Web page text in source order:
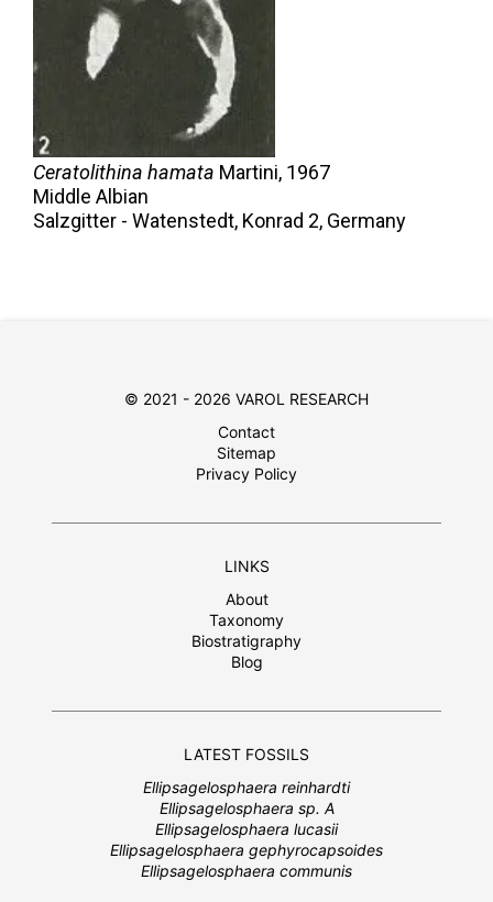
Ceratolithina hamata Martini, 1967
Middle Albian
Salzgitter - Watenstedt, Konrad 2, Germany
© 2021 - 2026 VAROL RESEARCH
Contact
Sitemap
Privacy Policy
LINKS
About
Taxonomy
Biostratigraphy
Blog
LATEST FOSSILS
Ellipsagelosphaera reinhardti
Ellipsagelosphaera sp. A
Ellipsagelosphaera lucasii
Ellipsagelosphaera gephyrocapsoides
Ellipsagelosphaera communis